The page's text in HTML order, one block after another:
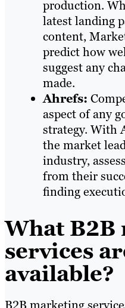
production.
latest landing
content,
predict how
suggest any
made.
Ahrefs:
aspect of any
strategy. With
the market
industry,
from their
finding
What
services
available?